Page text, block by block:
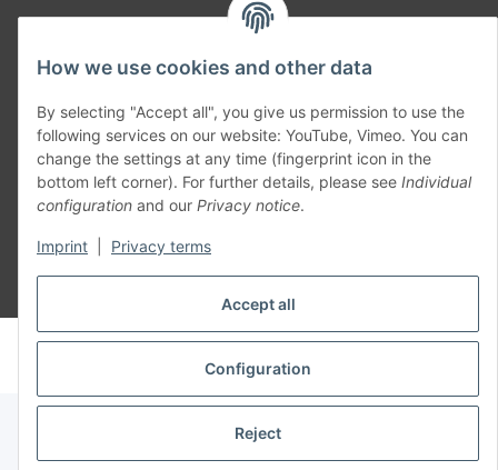
Accept all
Configuration
Reject
How we use cookies and other data
By selecting "Accept all", you give us permission to use the
following services on our website: YouTube, Vimeo. You can
change the settings at any time (fingerprint icon in the
bottom left corner). For further details, please see Individual
configuration and our Privacy notice.
Imprint Privacy terms
Withdraw contract
© voltmaster.de
Powered byJTL-Shop